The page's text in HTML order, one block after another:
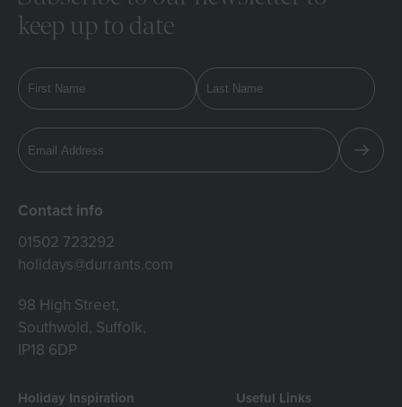
keep up to date
Contact info
01502 723292
holidays@durrants.com
98 High Street,
Southwold, Suffolk,
IP18 6DP
Holiday Inspiration Useful Links